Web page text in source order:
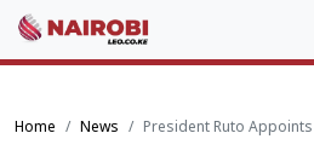
Home News President Ruto